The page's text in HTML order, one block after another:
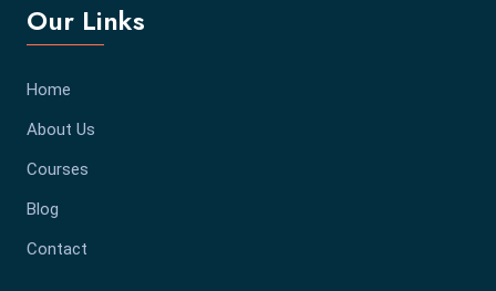
Our Links
Home
About Us
Courses
Blog
Contact